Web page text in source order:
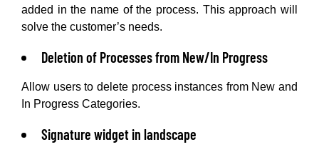
added in the name of the process. This approach will
solve the customer’s needs.
Deletion of Processes from New/In Progress
Allow users to delete process instances from New and
In Progress Categories.
Signature widget in landscape